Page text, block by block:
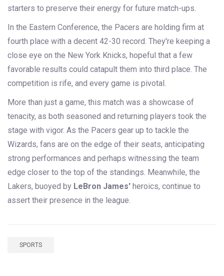
starters to preserve their energy for future match-ups.
In the Eastern Conference, the Pacers are holding firm at
fourth place with a decent 42-30 record. They're keeping a
close eye on the New York Knicks, hopeful that a few
favorable results could catapult them into third place. The
competition is rife, and every game is pivotal.
More than just a game, this match was a showcase of
tenacity, as both seasoned and returning players took the
stage with vigor. As the Pacers gear up to tackle the
Wizards, fans are on the edge of their seats, anticipating
strong performances and perhaps witnessing the team
edge closer to the top of the standings. Meanwhile, the
Lakers, buoyed by LeBron James' heroics, continue to
assert their presence in the league.
SPORTS